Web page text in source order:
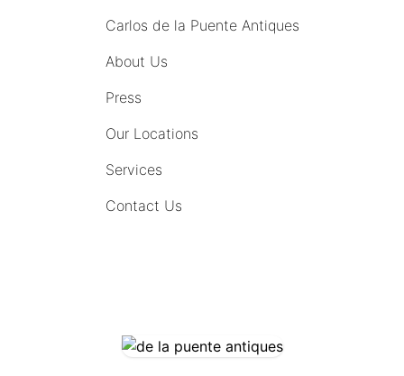
Carlos de la Puente Antiques
About Us
Press
Our Locations
Services
Contact Us